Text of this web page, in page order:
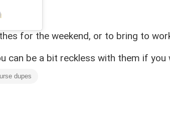
for the weekend, or to bring to
can be a bit reckless with them if you
dupes